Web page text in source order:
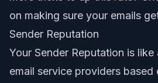
on making sure your emails
Sender Reputation
Your Sender Reputation is
email service providers based